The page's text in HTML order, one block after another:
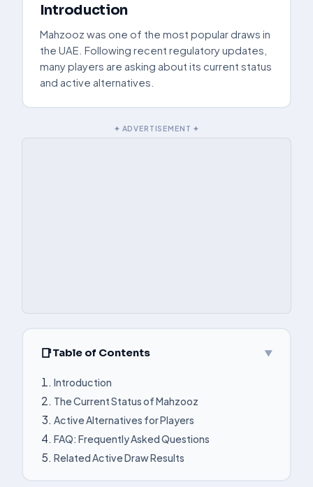
Introduction
Mahzooz was one of the most popular draws in
the UAE. Following recent regulatory updates,
many players are asking about its current status
and active alternatives.
✦ ADVERTISEMENT ✦
Table of Contents ▼
Introduction
The Current Status of Mahzooz
Active Alternatives for Players
FAQ: Frequently Asked Questions
Related Active Draw Results